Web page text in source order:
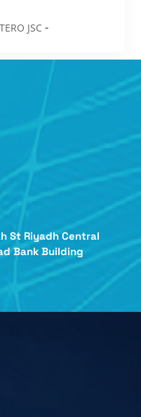
JSC -
St Riyadh Central
Bank Building